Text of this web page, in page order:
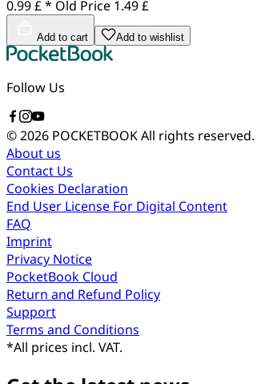
0.99 £ * Old Price 1.49 £
Add to cart Add to wishlist
Follow Us
© 2026 POCKETBOOKAll rights reserved.
About us
Contact Us
Cookies Declaration
End User License For Digital Content
FAQ
Imprint
Privacy Notice
PocketBook Cloud
Return and Refund Policy
Support
Terms and Conditions
*All prices incl. VAT.